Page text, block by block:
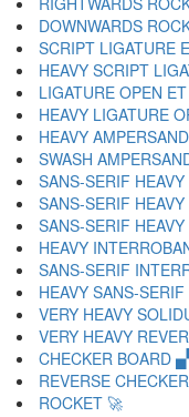
DOWNWARDS
SCRIPT LIGATURE
HEAVY SCRIPT
LIGATURE OPEN
HEAVY LIGATURE
HEAVY
SWASH
SANS-SERIF
SANS-SERIF
SANS-SERIF
HEAVY
SANS-SERIF
HEAVY SANS-
VERY HEAVY
VERY HEAVY
CHECKER BOARD
REVERSE
ROCKET 🚀